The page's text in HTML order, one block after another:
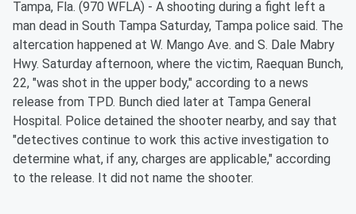
Tampa, Fla. (970 WFLA) - A shooting during a fight left a
man dead in South Tampa Saturday, Tampa police said. The
altercation happened at W. Mango Ave. and S. Dale Mabry
Hwy. Saturday afternoon, where the victim, Raequan Bunch,
22, "was shot in the upper body," according to a news
release from TPD. Bunch died later at Tampa General
Hospital. Police detained the shooter nearby, and say that
"detectives continue to work this active investigation to
determine what, if any, charges are applicable," according
to the release. It did not name the shooter.